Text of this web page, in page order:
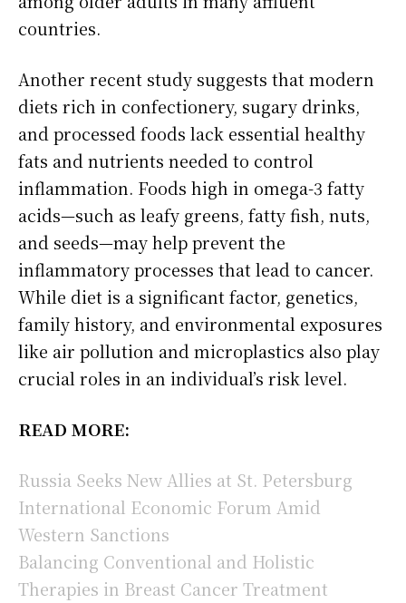
countries.
Another recent study suggests that modern
diets rich in confectionery, sugary drinks,
and processed foods lack essential healthy
fats and nutrients needed to control
inflammation. Foods high in omega-3 fatty
acids—such as leafy greens, fatty fish, nuts,
and seeds—may help prevent the
inflammatory processes that lead to cancer.
While diet is a significant factor, genetics,
family history, and environmental exposures
like air pollution and microplastics also play
crucial roles in an individual’s risk level.
READ MORE:
Russia Seeks New Allies at St. Petersburg
International Economic Forum Amid
Western Sanctions
Balancing Conventional and Holistic
Therapies in Breast Cancer Treatment